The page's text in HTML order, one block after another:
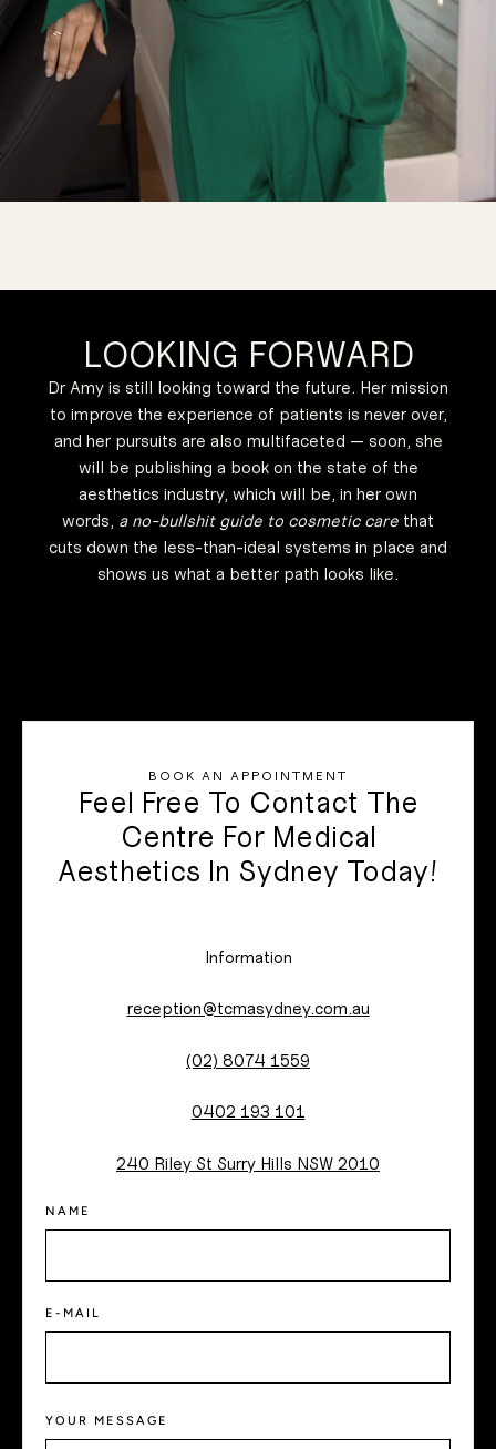
LOOKING FORWARD
Dr Amy is still looking toward the future. Her mission
to improve the experience of patients is never over,
and her pursuits are also multifaceted — soon, she
will be publishing a book on the state of the
aesthetics industry, which will be, in her own
words, a no-bullshit guide to cosmetic care that
cuts down the less-than-ideal systems in place and
shows us what a better path looks like.
BOOK AN APPOINTMENT
Feel Free To Contact The
Centre For Medical
Aesthetics In Sydney Today!
Information
reception@tcmasydney.com.au
(02) 8074 1559
0402 193 101
240 Riley St Surry Hills NSW 2010
NAME
E-MAIL
YOUR MESSAGE